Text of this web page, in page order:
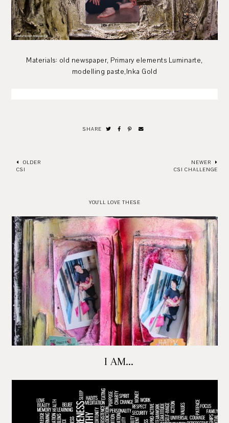
Materials: old newspaper, Primary elements Luminarte,
modelling paste,Inka Gold
SHARE
OLDER
CSI
NEWER
CSI CHALLENGE
YOU'LL LOVE THESE
I AM...